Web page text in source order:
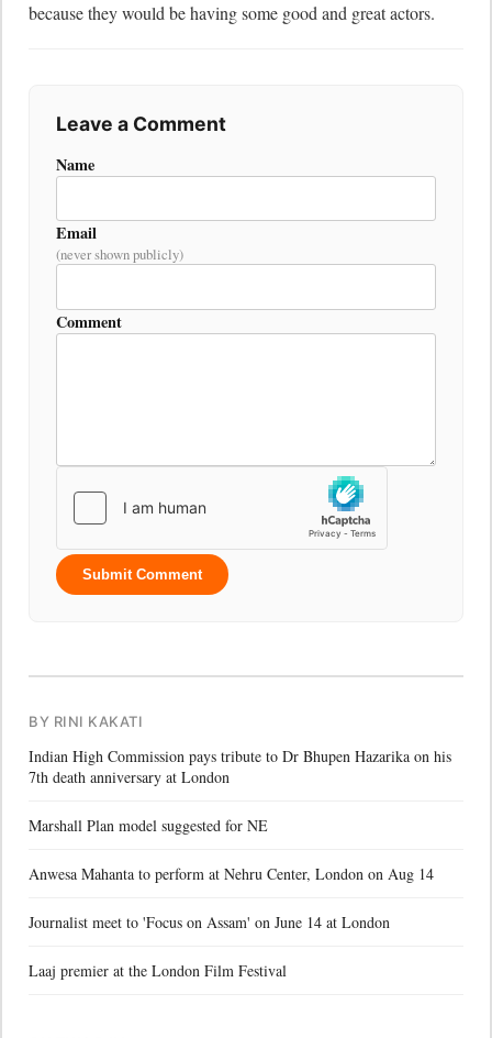
because they would be having some good and great actors.
Leave a Comment
Name
Email
(never shown publicly)
Comment
Submit Comment
BY RINI KAKATI
Indian High Commission pays tribute to Dr Bhupen Hazarika on his
7th death anniversary at London
Marshall Plan model suggested for NE
Anwesa Mahanta to perform at Nehru Center, London on Aug 14
Journalist meet to 'Focus on Assam' on June 14 at London
Laaj premier at the London Film Festival